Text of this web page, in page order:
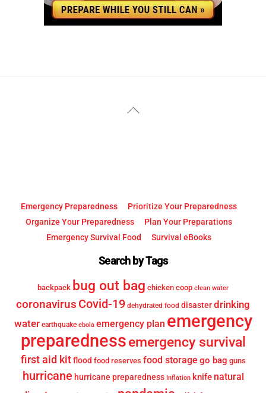
Back
Emergency Preparedness
Prioritize Your Preparedness
Organize Your Preparedness
Plan Your Preparations
Emergency Survival Food
Survival eBooks
Search by Tags
backpack bug out bag chicken coop clean water
coronavirus Covid-19 dehydrated food disasterdrinking
water earthquake ebola emergency plan emergency
preparednessemergency survival
first aid kit flood food reserves food storage go bag guns
hurricane hurricane preparedness Inflation knife natural